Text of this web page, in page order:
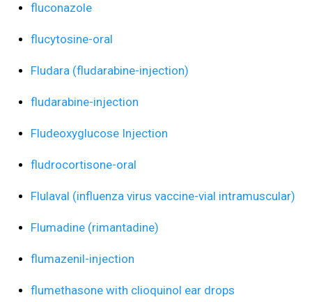
fluconazole
flucytosine-oral
Fludara (fludarabine-injection)
fludarabine-injection
Fludeoxyglucose Injection
fludrocortisone-oral
Flulaval (influenza virus vaccine-vial intramuscular)
Flumadine (rimantadine)
flumazenil-injection
flumethasone with clioquinol ear drops